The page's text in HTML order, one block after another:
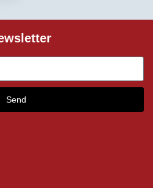
Send